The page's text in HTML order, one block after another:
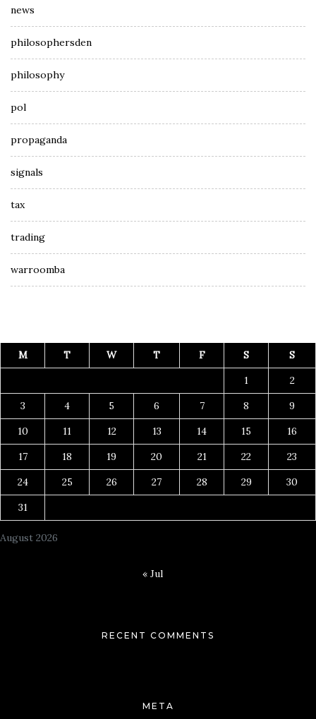
news
philosophersden
philosophy
pol
propaganda
signals
tax
trading
warroomba
August 2026
M T W T F S
S
1
2
3
4 5 6 7 8
9
10
11 12 13 14 15
16
17
18 19 20 21 22
23
24
25 26 27 28 29
30
31
« Jul
RECENT COMMENTS
META